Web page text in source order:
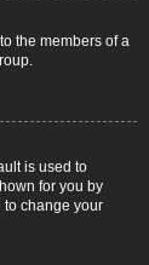
the members of a
is used to
for you by
to change your